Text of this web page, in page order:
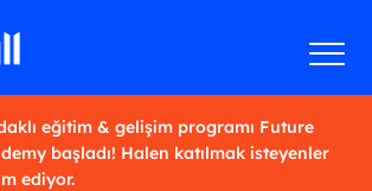
eğitim & gelişim programı Future
başladı! Halen katılmak isteyenler
ediyor.